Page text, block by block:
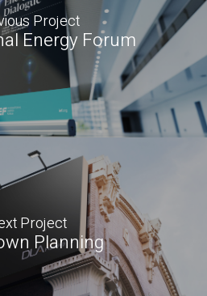
Project
Energy Forum
Project
Planning